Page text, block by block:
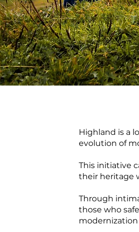
Highland is a
evolution of
This initiative
their heritage
Through
those who